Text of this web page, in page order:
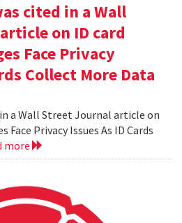
cited in a Wall
on ID card
Face Privacy
Collect More Data
a Wall Street Journal article on
Face Privacy Issues As ID Cards
more